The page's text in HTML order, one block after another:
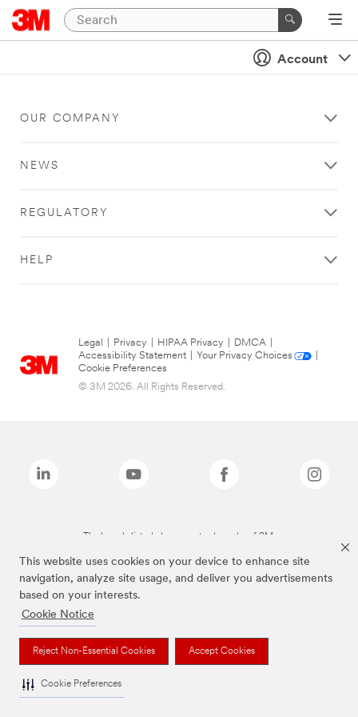
This website uses cookies on your device to enhance site
navigation, analyze site usage, and deliver you advertisements
based on your interests.
Cookie Notice
Reject Non-Essential Cookies Accept Cookies
Cookie Preferences
Account
OUR COMPANY
NEWS
REGULATORY
HELP
Legal Privacy HIPAA Privacy DMCA
Accessibility Statement
Your Privacy Choices
Cookie Preferences
© 3M 2026. All Rights Reserved.
The brands listed above are trademarks of 3M.